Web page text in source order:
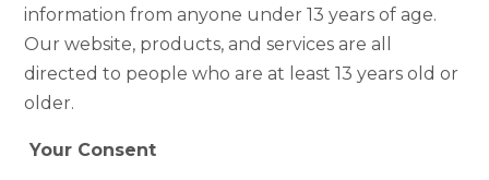
information from anyone under 13 years of age.
Our website, products, and services are all
directed to people who are at least 13 years old or
older.
Your Consent